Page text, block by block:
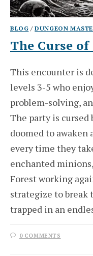
BLOG /DUNGEON
The Curse
This encounter is
levels 3-5 who
problem-solving,
The party is cursed
doomed to
every time they
enchanted
Forest working
strategize to break
trapped in an
0 COMMENTS